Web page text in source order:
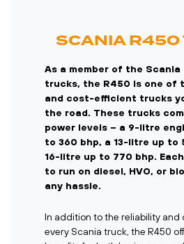
SCANIA R450
As a member of the
trucks, the R450 is one of
and cost-efficient trucks
the road. These trucks
power levels – a 9-litre
to 360 bhp, a 13-litre up to
16-litre up to 770 bhp.
to run on diesel, HVO, or
any hassle.
In addition to the reliability and
every Scania truck, the R450